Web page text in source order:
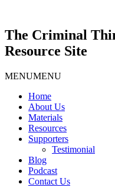
content
The Criminal
Resource Site
MENUMENU
Home
About Us
Materials
Resources
Supporters
Testimonial
Blog
Podcast
Contact Us